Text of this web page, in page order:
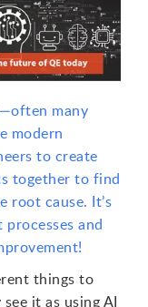
many
modern
to create
together to find
root cause. It’s
and
things to
it as using AI